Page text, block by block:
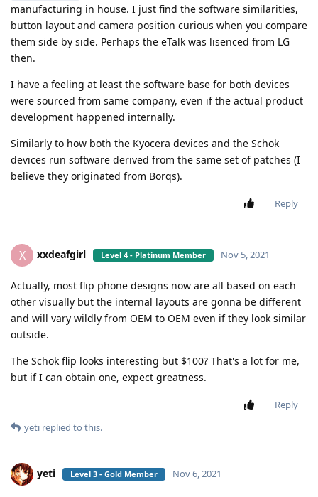
manufacturing in house. I just find the software similarities,
button layout and camera position curious when you compare
them side by side. Perhaps the eTalk was lisenced from LG
then.
I have a feeling at least the software base for both devices
were sourced from same company, even if the actual product
development happened internally.
Similarly to how both the Kyocera devices and the Schok
devices run software derived from the same set of patches (I
believe they originated from Borqs).
Reply
X xxdeafgirl Level 4 - Platinum Member Nov 5, 2021
Actually, most flip phone designs now are all based on each
other visually but the internal layouts are gonna be different
and will vary wildly from OEM to OEM even if they look similar
outside.
The Schok flip looks interesting but $100? That's a lot for me,
but if I can obtain one, expect greatness.
Reply
yeti replied to this.
yeti Level 3 - Gold Member Nov 6, 2021